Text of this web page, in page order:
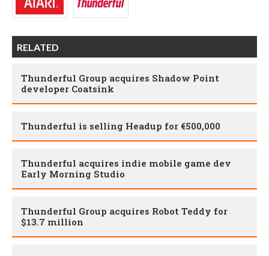
RELATED
Thunderful Group acquires Shadow Point
developer Coatsink
Thunderful is selling Headup for €500,000
Thunderful acquires indie mobile game dev
Early Morning Studio
Thunderful Group acquires Robot Teddy for
$13.7 million